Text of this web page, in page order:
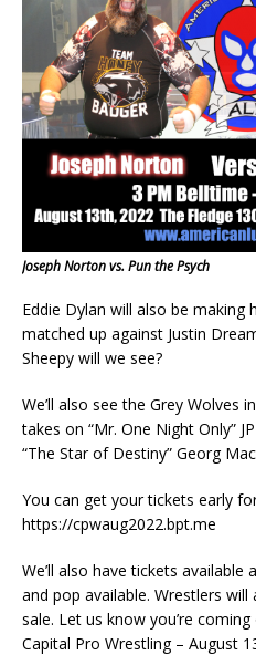
Joseph Norton vs. Pun the Psych
Eddie Dylan will also be making
matched up against Justin
Sheepy will we see?
We’ll also see the Grey Wolves
takes on “Mr. One Night Only”
“The Star of Destiny” Georg
You can get your tickets early
https://cpwaug2022.bpt.me
We’ll also have tickets
and pop available. Wrestlers
sale. Let us know you’re
Capital Pro Wrestling – August